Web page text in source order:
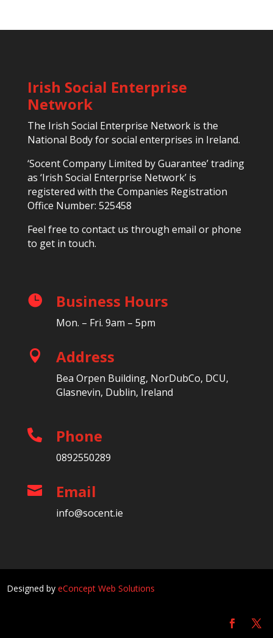
Irish Social Enterprise
Network
The Irish Social Enterprise Network is the
National Body for social enterprises in Ireland.
‘Socent Company Limited by Guarantee’ trading
as ‘Irish Social Enterprise Network’ is
registered with the Companies Registration
Office Number: 525458
Feel free to contact us through email or phone
to get in touch.
 Business Hours
Mon. – Fri. 9am – 5pm
 Address
Bea Orpen Building, NorDubCo, DCU,
Glasnevin, Dublin, Ireland
 Phone
0892550289
 Email
info@socent.ie
Designed byeConcept Web Solutions